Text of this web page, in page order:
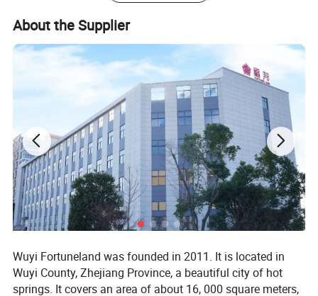
About the Supplier
Wuyi Fortuneland was founded in 2011. It is located in
Wuyi County, Zhejiang Province, a beautiful city of hot
springs. It covers an area of about 16, 000 square meters,